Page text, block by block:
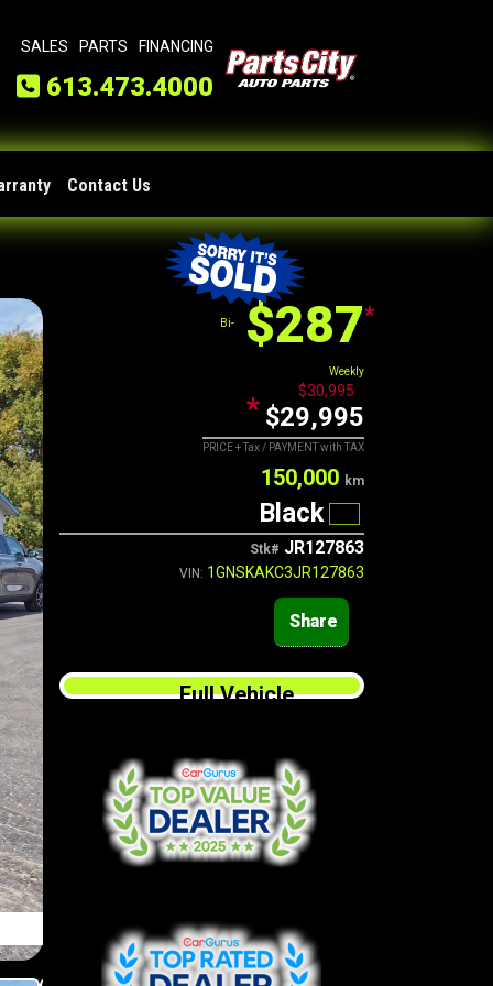
FINANCING
PARTS
SALES
613.473.4000
Contact Us
$287*
Bi-
Weekly
$30,995
$29,995
*
PRICE + Tax / PAYMENT with TAX
150,000 km
Black
Stk# JR127863
VIN: 1GNSKAKC3JR127863
Share
Full Vehicle